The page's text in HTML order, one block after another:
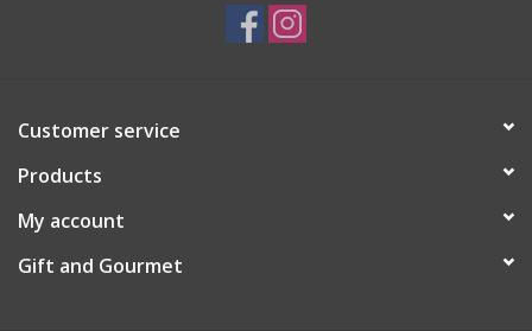
Customer service
Products
My account
Gift and Gourmet